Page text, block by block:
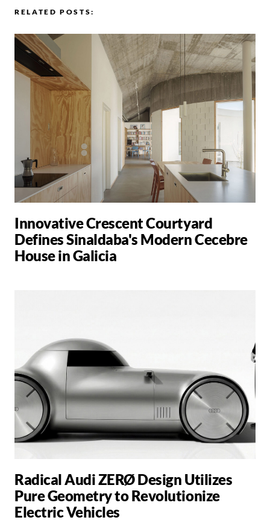
RELATED POSTS:
Innovative Crescent Courtyard
Defines Sinaldaba's Modern Cecebre
House in Galicia
Radical Audi ZERØ Design Utilizes
Pure Geometry to Revolutionize
Electric Vehicles